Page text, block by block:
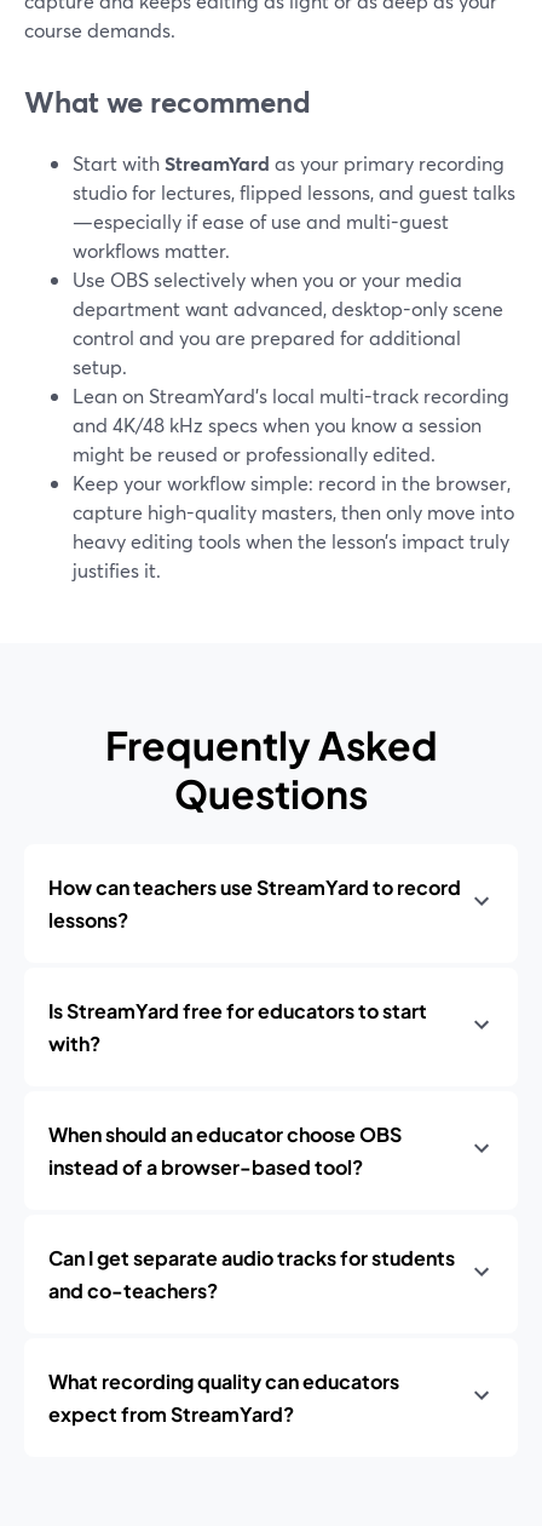
course demands.
What we recommend
Start withStreamYard as your primary recording
studio for lectures, flipped lessons, and guest talks
—especially if ease of use and multi-guest
workflows matter.
Use OBS selectively when you or your media
department want advanced, desktop-only scene
control and you are prepared for additional
setup.
Lean on StreamYard’s local multi-track recording
and 4K/48 kHz specs when you know a session
might be reused or professionally edited.
Keep your workflow simple: record in the browser,
capture high-quality masters, then only move into
heavy editing tools when the lesson’s impact truly
justifies it.
Frequently Asked
Questions
How can teachers use StreamYard to record
lessons?
Is StreamYard free for educators to start
with?
When should an educator choose OBS
instead of a browser-based tool?
Can I get separate audio tracks for students
and co-teachers?
What recording quality can educators
expect from StreamYard?